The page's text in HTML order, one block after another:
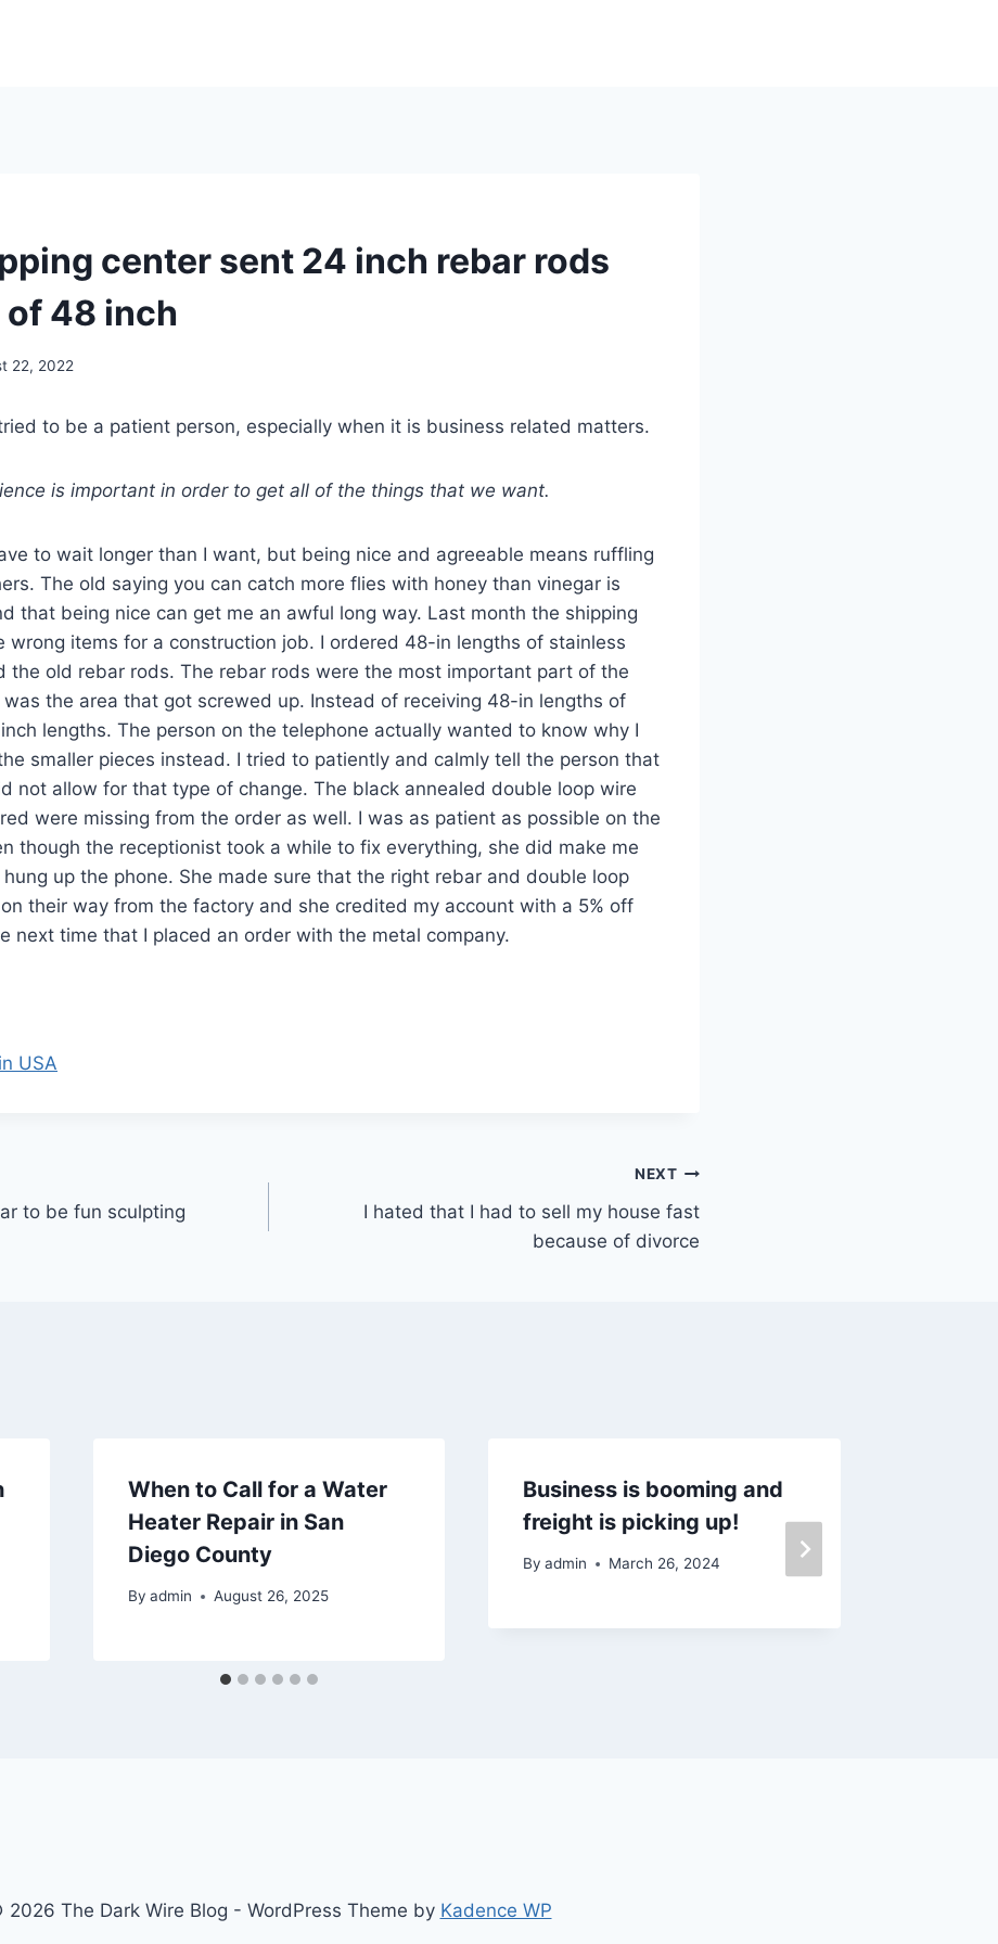
center sent 24 inch rebar rods
48 inch
22, 2022
to be a patient person, especially when it is business related matters.
is important in order to get all of the things that we want.
to wait longer than I want, but being nice and agreeable means ruffling
The old saying you can catch more flies with honey than vinegar is
that being nice can get me an awful long way. Last month the shipping
wrong items for a construction job. I ordered 48-in lengths of stainless
the old rebar rods. The rebar rods were the most important part of the
the area that got screwed up. Instead of receiving 48-in lengths of
lengths. The person on the telephone actually wanted to know why I
smaller pieces instead. I tried to patiently and calmly tell the person that
not allow for that type of change. The black annealed double loop wire
were missing from the order as well. I was as patient as possible on the
though the receptionist took a while to fix everything, she did make me
up the phone. She made sure that the right rebar and double loop
their way from the factory and she credited my account with a 5% off
next time that I placed an order with the metal company.
USA
to be fun sculpting
NEXT
I hated that I had to sell my house fast
because of divorce
When to Call for a Water
Heater Repair in San
Diego County
By admin August 26, 2025
Business is booming and
freight is picking up!
By admin March 26, 2024
2026 The Dark Wire Blog - WordPress Theme by Kadence WP